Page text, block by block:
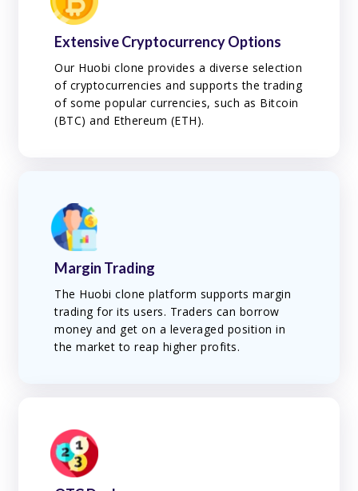
Extensive Cryptocurrency Options
Our Huobi clone provides a diverse selection
of cryptocurrencies and supports the trading
of some popular currencies, such as Bitcoin
(BTC) and Ethereum (ETH).
Margin Trading
The Huobi clone platform supports margin
trading for its users. Traders can borrow
money and get on a leveraged position in
the market to reap higher profits.